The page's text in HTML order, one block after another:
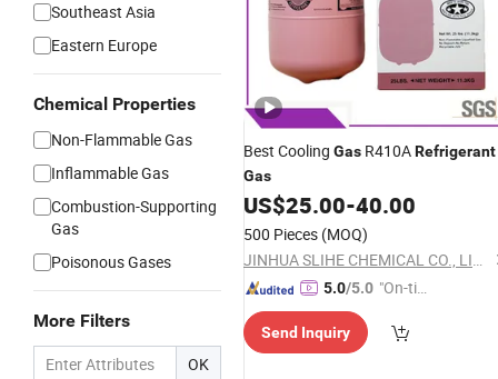
Southeast Asia
Eastern Europe
Chemical Properties
Non-Flammable Gas
Inflammable Gas
Combustion-Supporting
Gas
Poisonous Gases
More Filters
OK
Best Cooling Gas R410ARefrigerant
Gas
US$25.00-40.00
500 Pieces (MOQ)
JINHUA SLIHE CHEMICAL CO., LIMITED
5.0/5.0 "On-tim
ry"
Send Inquiry